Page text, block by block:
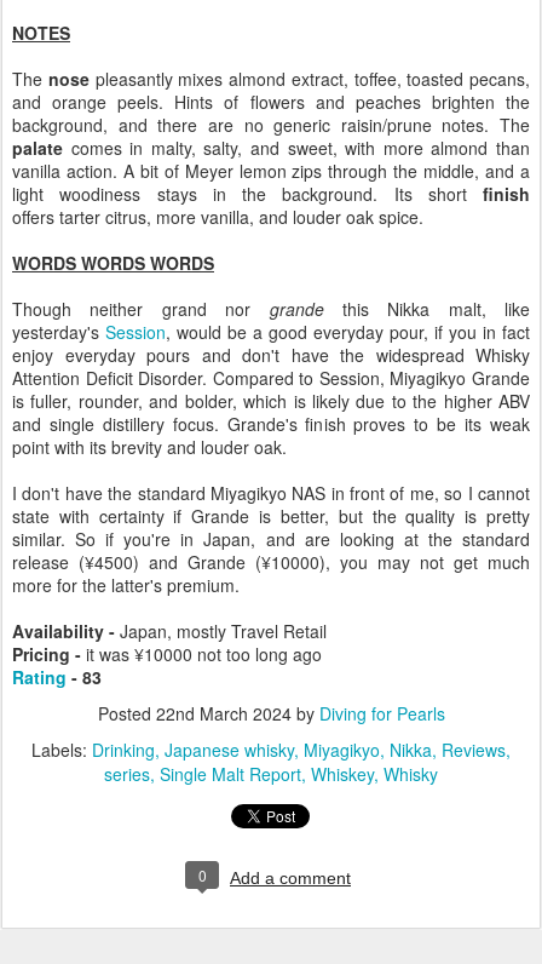
NOTES
The nosepleasantly mixes almond extract, toffee, toasted pecans,
and orange peels. Hints of flowers and peaches brighten the
background, and there are no generic raisin/prune notes. The
palate comes in malty, salty, and sweet, with more almond than
vanilla action. A bit of Meyer lemon zips through the middle, and a
light woodiness stays in the background. Its short finish
offers tarter citrus, more vanilla, and louder oak spice.
WORDS WORDS WORDS
Though neither grand nor grande this Nikka malt, like
yesterday's Session, would be a good everyday pour, if you in fact
enjoy everyday pours and don't have the widespread Whisky
Attention Deficit Disorder. Compared to Session, Miyagikyo Grande
is fuller, rounder, and bolder, which is likely due to the higher ABV
and single distillery focus. Grande's finish proves to be its weak
point with its brevity and louder oak.
I don't have the standard Miyagikyo NAS in front of me, so I cannot
state with certainty if Grande is better, but the quality is pretty
similar. So if you're in Japan, and are looking at the standard
release (¥4500) and Grande (¥10000), you may not get much
more for the latter's premium.
Availability - Japan, mostly Travel Retail
Pricing - it was ¥10000 not too long ago
Rating - 83
Posted 22nd March 2024by Diving for Pearls
Labels: Drinking Japanese whisky Miyagikyo Nikka Reviews
series Single Malt Report Whiskey Whisky
0 Add a comment